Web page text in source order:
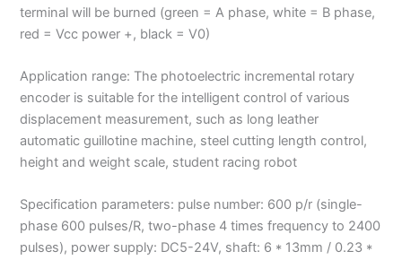
terminal will be burned (green = A phase, white = B phase,
red = Vcc power +, black = V0)
Application range: The photoelectric incremental rotary
encoder is suitable for the intelligent control of various
displacement measurement, such as long leather
automatic guillotine machine, steel cutting length control,
height and weight scale, student racing robot
Specification parameters: pulse number: 600 p/r (single-
phase 600 pulses/R, two-phase 4 times frequency to 2400
pulses), power supply: DC5-24V, shaft: 6 * 13mm / 0.23 *